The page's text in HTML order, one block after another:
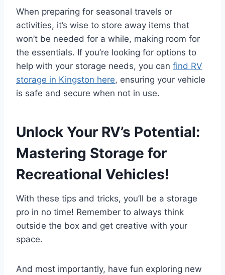
When preparing for seasonal travels or
activities, it’s wise to store away items that
won’t be needed for a while, making room for
the essentials. If you’re looking for options to
help with your storage needs, you can find RV
storage in Kingston here, ensuring your vehicle
is safe and secure when not in use.
Unlock Your RV’s Potential:
Mastering Storage for
Recreational Vehicles!
With these tips and tricks, you’ll be a storage
pro in no time! Remember to always think
outside the box and get creative with your
space.
And most importantly, have fun exploring new